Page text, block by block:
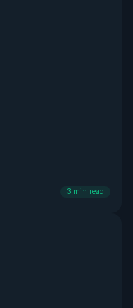
3 min read